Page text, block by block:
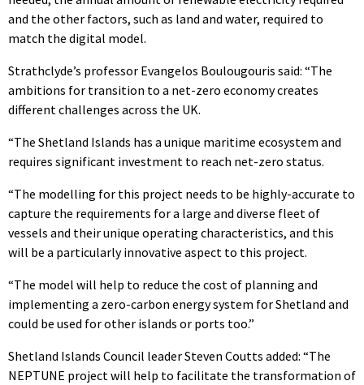
and the other factors, such as land and water, required to
match the digital model.
Strathclyde’s professor Evangelos Boulougouris said: “The
ambitions for transition to a net-zero economy creates
different challenges across the UK.
“The Shetland Islands has a unique maritime ecosystem and
requires significant investment to reach net-zero status.
“The modelling for this project needs to be highly-accurate to
capture the requirements for a large and diverse fleet of
vessels and their unique operating characteristics, and this
will be a particularly innovative aspect to this project.
“The model will help to reduce the cost of planning and
implementing a zero-carbon energy system for Shetland and
could be used for other islands or ports too.”
Shetland Islands Council leader Steven Coutts added: “The
NEPTUNE project will help to facilitate the transformation of